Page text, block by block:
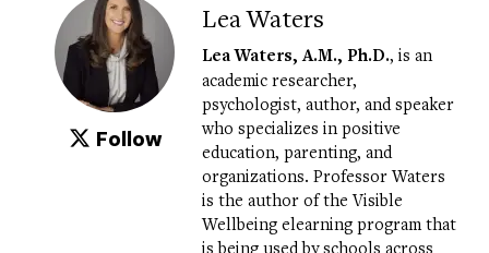
Follow
Lea Waters
Lea Waters, A.M., Ph.D., is an
academic researcher,
psychologist, author, and speaker
who specializes in positive
education, parenting, and
organizations. Professor Waters
is the author of theVisible
Wellbeing elearning programthat
is being used by schools across